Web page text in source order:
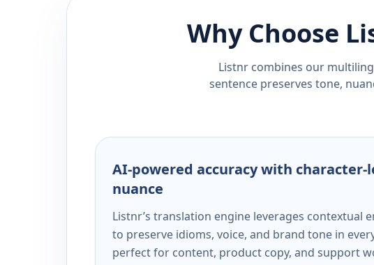
Why Choose
Listnr combines our
sentence preserves tone,
AI-powered accuracy with character-
nuance
Listnr’s translation engine leverages contextual
to preserve idioms, voice, and brand tone in
perfect for content, product copy, and support